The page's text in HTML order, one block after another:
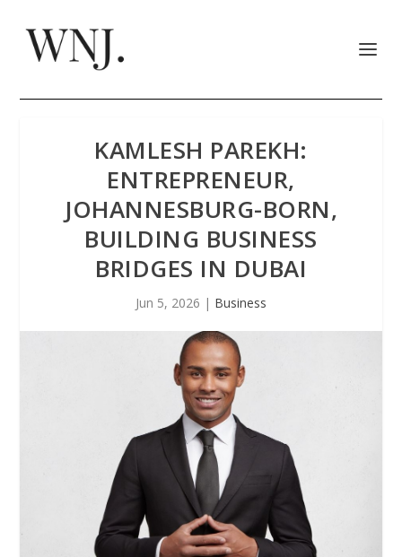
KAMLESH PAREKH:
ENTREPRENEUR,
JOHANNESBURG-BORN,
BUILDING BUSINESS
BRIDGES IN DUBAI
Jun 5, 2026 | Business